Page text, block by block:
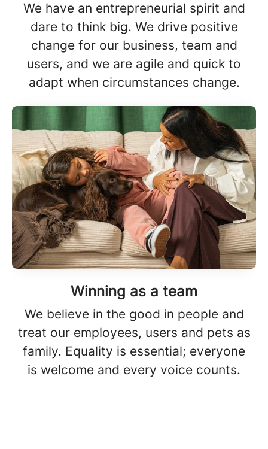
We have an entrepreneurial spirit and
dare to think big. We drive positive
change for our business, team and
users, and we are agile and quick to
adapt when circumstances change.
Winning as a team
We believe in the good in people and
treat our employees, users and pets as
family. Equality is essential; everyone
is welcome and every voice counts.